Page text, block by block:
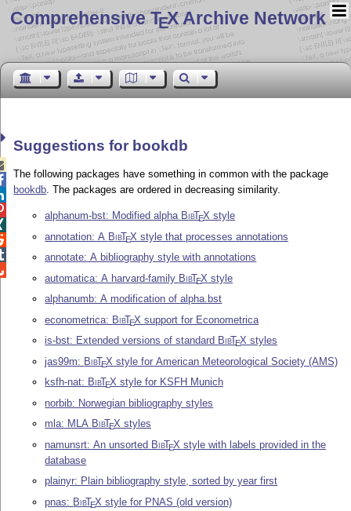
Comprehensive TEX Archive Network
Suggestions for bookdb
The following packages have something in common with the package
bookdb. The packages are ordered in decreasing similarity.
alphanum-bst: Modified alpha BibTEX style
annotation: A BibTEX style that processes annotations
annotate: A bibliography style with annotations
automatica: A harvard-family BibTEX style
alphanumb: A modification of alpha.bst
econometrica: BibTEX support for Econometrica
is-bst: Extended versions of standard BibTEX styles
jas99m: BibTEX style for American Meteorological Society (AMS)
ksfh-nat: BibTEX style for KSFH Munich
norbib: Norwegian bibliography styles
mla: MLA BibTEX styles
namunsrt: An unsorted BibTEX style with labels provided in the
database
plainyr: Plain bibliography style, sorted by year first
pnas: BibTEX style for PNAS (old version)